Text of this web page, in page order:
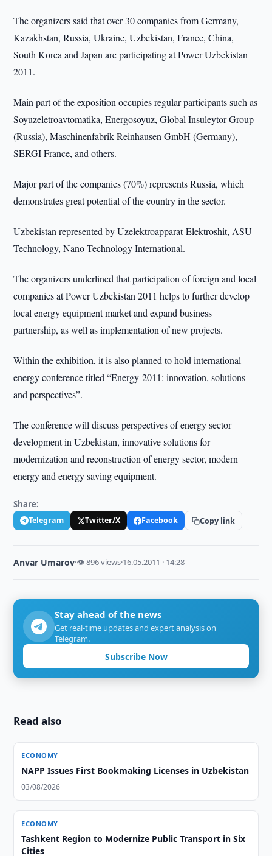
The organizers said that over 30 companies from Germany,
Kazakhstan, Russia, Ukraine, Uzbekistan, France, China,
South Korea and Japan are participating at Power Uzbekistan
2011.
Main part of the exposition occupies regular participants such as
Soyuzeletroavtomatika, Energosoyuz, Global Insuleytor Group
(Russia), Maschinenfabrik Reinhausen GmbH (Germany),
SERGI France, and others.
Major part of the companies (70%) represents Russia, which
demonstrates great potential of the country in the sector.
Uzbekistan represented by Uzelektroapparat-Elektroshit, ASU
Technology, Nano Technology International.
The organizers underlined that participation of foreign and local
companies at Power Uzbekistan 2011 helps to further develop
local energy equipment market and expand business
partnership, as well as implementation of new projects.
Within the exhibition, it is also planned to hold international
energy conference titled “Energy-2011: innovation, solutions
and perspectives”.
The conference will discuss perspectives of energy sector
development in Uzbekistan, innovative solutions for
modernization and reconstruction of energy sector, modern
energy and energy saving equipment.
Share:
Telegram Twitter/X Facebook Copy link
Anvar Umarov·👁 896 views·16.05.2011 · 14:28
Stay ahead of the news
Get real-time updates and expert analysis on
Telegram.
Subscribe Now
Read also
ECONOMY
NAPP Issues First Bookmaking Licenses in Uzbekistan
03/08/2026
ECONOMY
Tashkent Region to Modernize Public Transport in Six
Cities